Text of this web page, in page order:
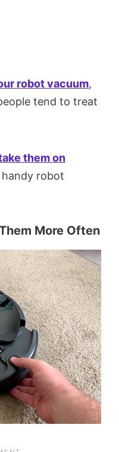
robot vacuum,
tend to treat
them on
robot
More Often